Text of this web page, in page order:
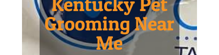
Grooming Near
Me